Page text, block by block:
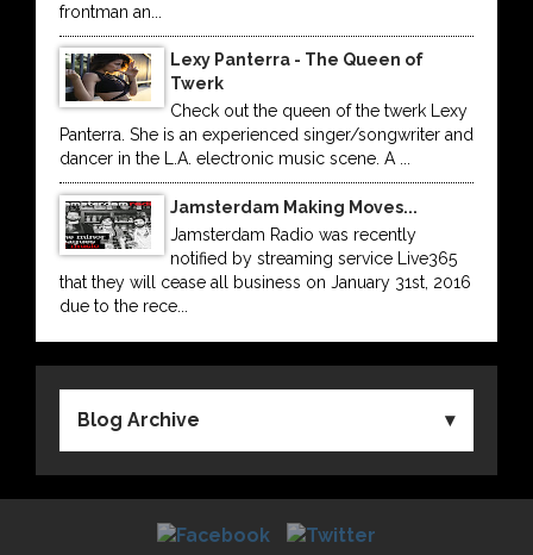
frontman an...
Lexy Panterra - The Queen of
Twerk
Check out the queen of the twerk Lexy
Panterra. She is an experienced singer/songwriter and
dancer in the L.A. electronic music scene. A ...
Jamsterdam Making Moves...
Jamsterdam Radio was recently
notified by streaming service Live365
that they will cease all business on January 31st, 2016
due to the rece...
Blog Archive